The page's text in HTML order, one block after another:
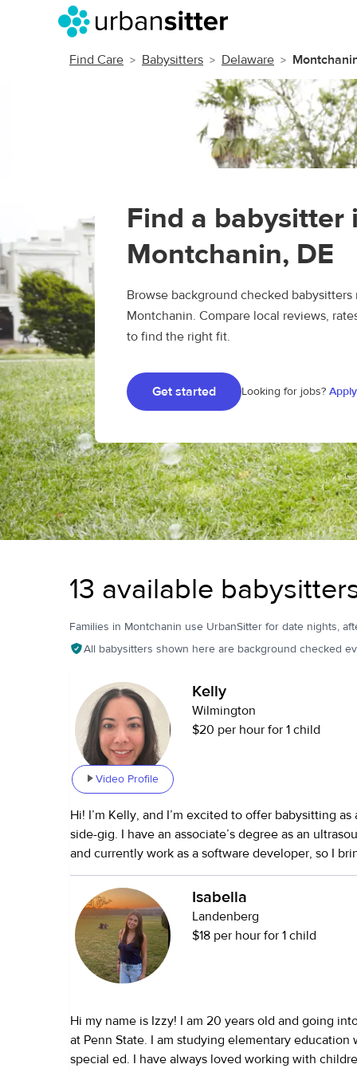
Find Care Babysitters Delaware
Find a babysitter
Montchanin, DE
Browse background checked babysitters
Montchanin. Compare local reviews,
to find the right fit.
Get started Looking for jobs?
13 available
Families in Montchanin use UrbanSitter for date nights,
All babysitters shown here are background checked
Video Profile
Kelly
Wilmington
$20 per hour for 1 child
Hi! I’m Kelly, and I’m excited to offer babysitting
side-gig. I have an associate’s degree as an
and currently work as a software developer, so I
background and strong problem-solving skills to
I have experience caring for my 6-month-old niece
friends’ children ranging from toddlers to teens
also supported seniors and have plenty of
have both cats and dogs—so I’m very comfortable
care households. I love caregiving because kids are genuinely fun to
be around, and I enjoy creating an environment
I like to keep things playful while still maintaining
about me: I enjoy playing the ukulele, singing, and
creative, patient, and love bringing activities that
Isabella
Landenberg
$18 per hour for 1 child
Hi my name is Izzy! I am 20 years old and going
at Penn State. I am studying elementary education
special ed. I have always loved working with